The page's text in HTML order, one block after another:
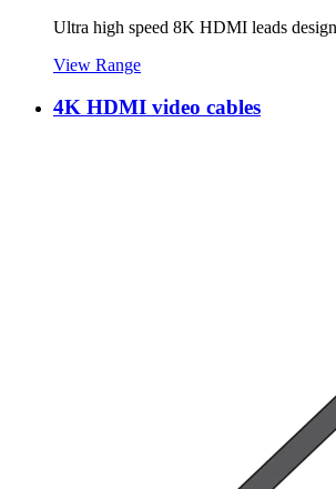
Ultra high speed 8K HDMI leads
View Range
4K HDMI video cables